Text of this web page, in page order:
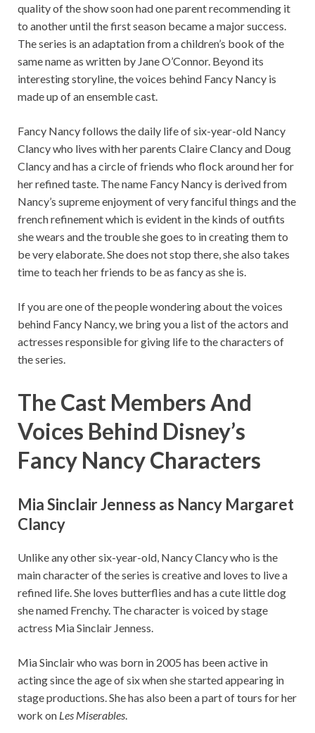
quality of the show soon had one parent recommending it
to another until the first season became a major success.
The series is an adaptation from a children’s book of the
same name as written by Jane O’Connor. Beyond its
interesting storyline, the voices behind Fancy Nancy is
made up of an ensemble cast.
Fancy Nancy follows the daily life of six-year-old Nancy
Clancy who lives with her parents Claire Clancy and Doug
Clancy and has a circle of friends who flock around her for
her refined taste. The name Fancy Nancy is derived from
Nancy’s supreme enjoyment of very fanciful things and the
french refinement which is evident in the kinds of outfits
she wears and the trouble she goes to in creating them to
be very elaborate. She does not stop there, she also takes
time to teach her friends to be as fancy as she is.
If you are one of the people wondering about the voices
behind Fancy Nancy, we bring you a list of the actors and
actresses responsible for giving life to the characters of
the series.
The Cast Members And
Voices Behind Disney’s
Fancy Nancy Characters
Mia Sinclair Jenness as Nancy Margaret
Clancy
Unlike any other six-year-old, Nancy Clancy who is the
main character of the series is creative and loves to live a
refined life. She loves butterflies and has a cute little dog
she named Frenchy. The character is voiced by stage
actress Mia Sinclair Jenness.
Mia Sinclair who was born in 2005 has been active in
acting since the age of six when she started appearing in
stage productions. She has also been a part of tours for her
work on Les Miserables.